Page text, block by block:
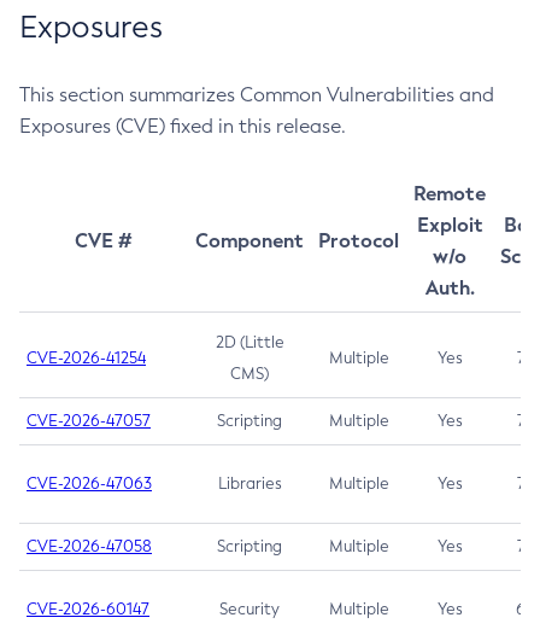
Exposures
This section summarizes Common Vulnerabilities and
Exposures (CVE) fixed in this release.
CVE # Component Protocol
Remote
Exploit
w/o
Auth.
CVE-2026-41254
2D (Little
CMS)
Multiple Yes 7.5
CVE-2026-47057 Scripting Multiple Yes 7.5
CVE-2026-47063 Libraries Multiple Yes 7.5
CVE-2026-47058 Scripting Multiple Yes 7.4
CVE-2026-60147 Security Multiple Yes 6.5